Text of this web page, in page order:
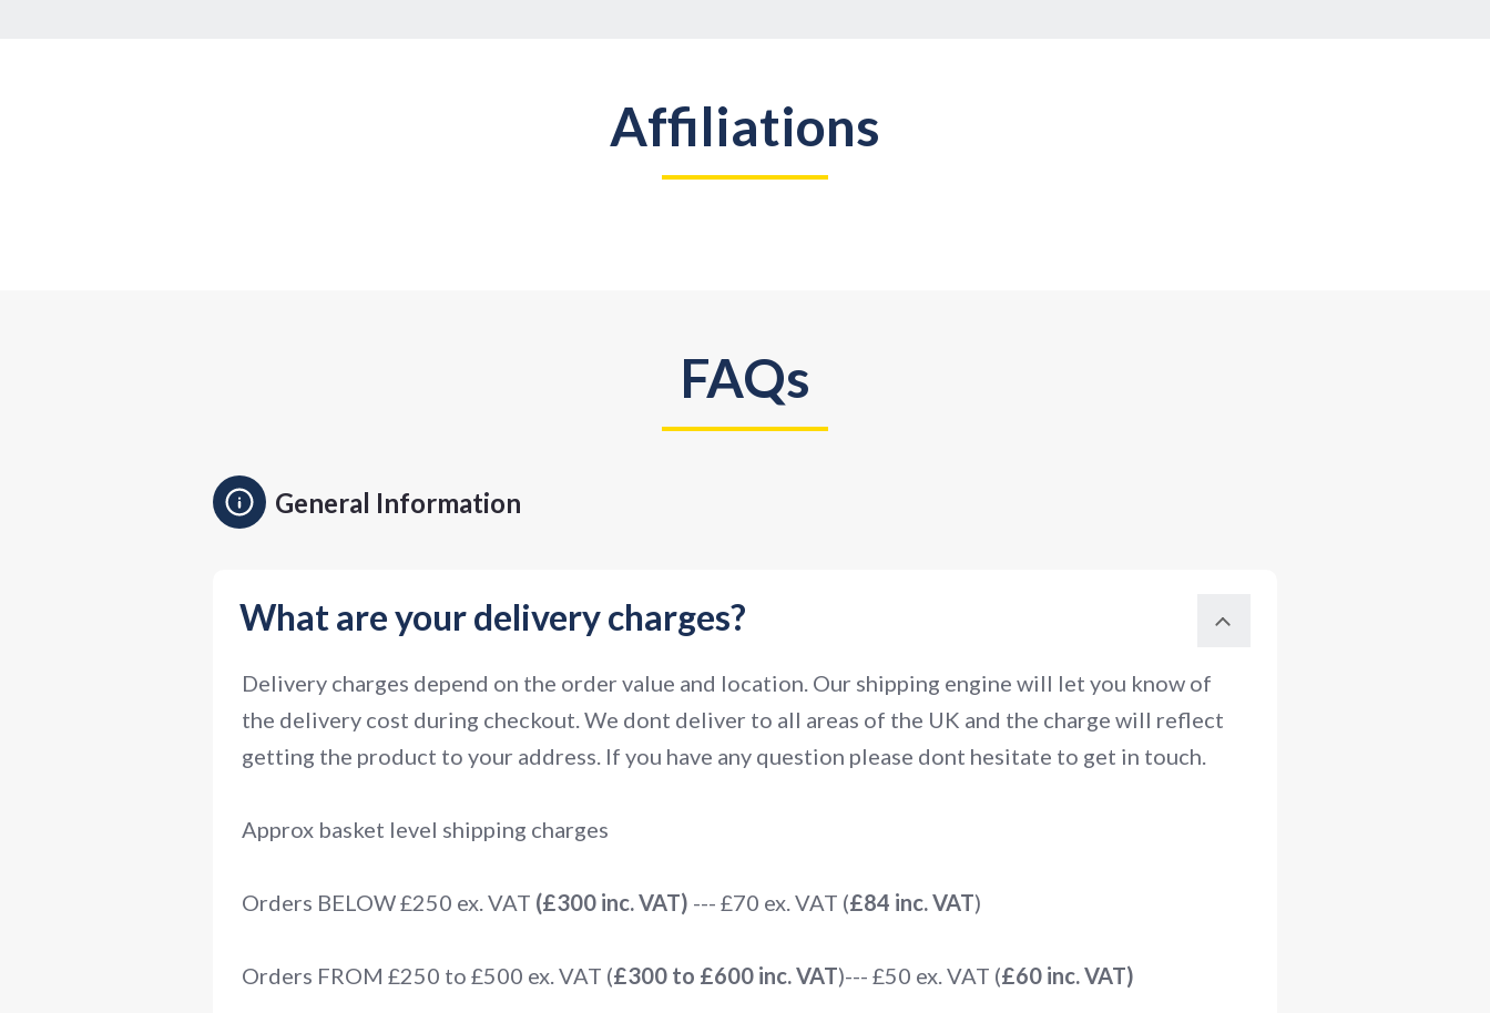
Affiliations
FAQs
General Information
What are your delivery charges?
Delivery charges depend on the order value and location. Our shipping engine will let you know of
the delivery cost during checkout. We dont deliver to all areas of the UK and the charge will reflect
getting the product to your address. If you have any question please dont hesitate to get in touch.
Approx basket level shipping charges
Orders BELOW £250 ex. VAT (£300 inc. VAT) --- £70 ex. VAT (£84 inc. VAT)
Orders FROM £250 to £500 ex. VAT (£300 to £600 inc. VAT)--- £50 ex. VAT (£60 inc. VAT)